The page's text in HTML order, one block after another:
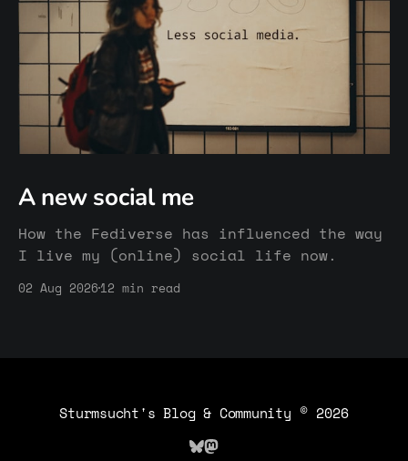
A new social me
How the Fediverse has influenced the way
I live my (online) social life now.
02 Aug 2026 12 min read
Sturmsucht's Blog & Community © 2026